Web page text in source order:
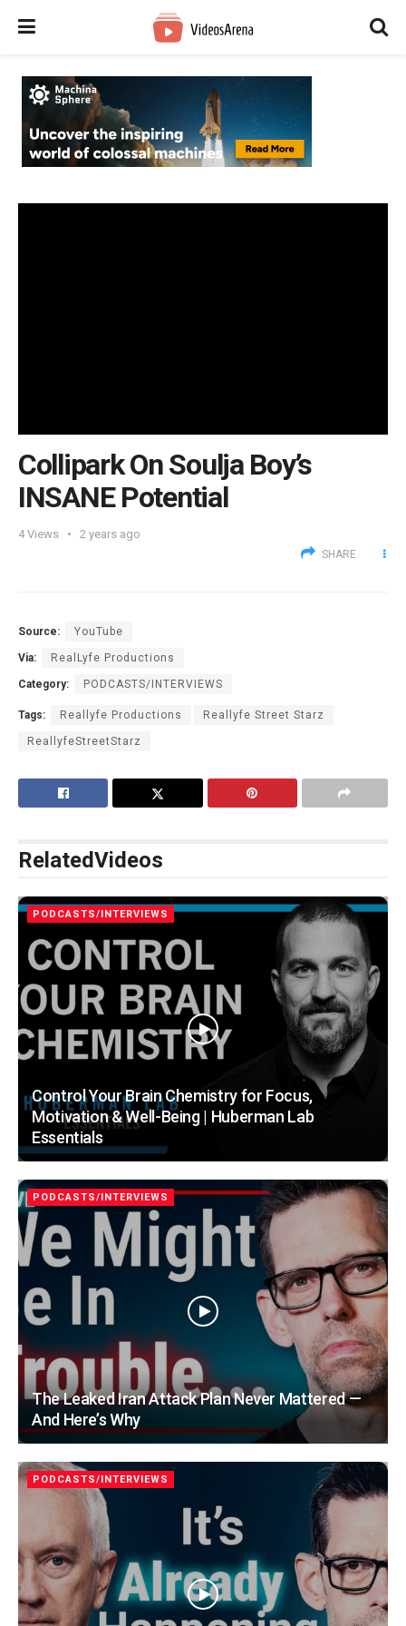
Collipark On Soulja Boy’s
INSANE Potential
4Views 2 years ago
SHARE
Source: YouTube
Via: RealLyfe Productions
Category: PODCASTS/INTERVIEWS
Tags: Reallyfe Productions Reallyfe Street Starz
ReallyfeStreetStarz
RelatedVideos
PODCASTS/INTERVIEWS
Control Your Brain Chemistry for Focus,
Motivation & Well-Being | Huberman Lab
Essentials
PODCASTS/INTERVIEWS
The Leaked Iran Attack Plan Never Mattered —
And Here’s Why
PODCASTS/INTERVIEWS